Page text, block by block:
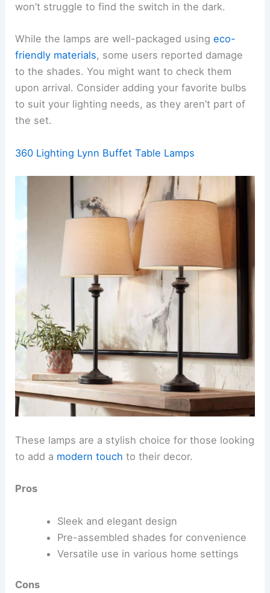
won’t struggle to find the switch in the dark.
While the lamps are well-packaged usingeco-
friendly materials, some users reported damage
to the shades. You might want to check them
upon arrival. Consider adding your favorite bulbs
to suit your lighting needs, as they aren’t part of
the set.
360 Lighting Lynn Buffet Table Lamps
These lamps are a stylish choice for those looking
to add a modern touch to their decor.
Pros
Sleek and elegant design
Pre-assembled shades for convenience
Versatile use in various home settings
Cons